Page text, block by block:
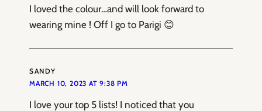
I loved the colour…and will look forward to
wearing mine ! Off I go to Parigi 😊
SANDY
MARCH 10, 2023 AT 9:38 PM
I love your top 5 lists! I noticed that you